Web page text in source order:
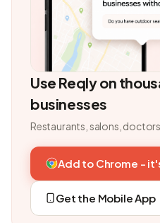
Use Reqly on
businesses
Restaurants, salons,
Add to Chrome -
Get the Mobile App